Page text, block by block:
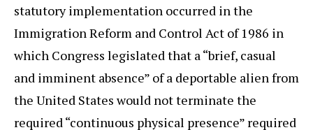
statutory implementation occurred in the
Immigration Reform and Control Act of 1986 in
which Congress legislated that a “brief, casual
and imminent absence” of a deportable alien from
the United States would not terminate the
required “continuous physical presence” required